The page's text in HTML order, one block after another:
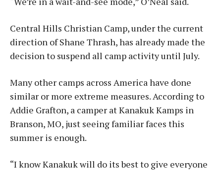
Central Hills Christian Camp, under the current
direction of Shane Thrash, has already made the
decision to suspend all camp activity until July.
Many other camps across America have done
similar or more extreme measures. According to
Addie Grafton, a camper at Kanakuk Kamps in
Branson, MO, just seeing familiar faces this
summer is enough.
“I know Kanakuk will do its best to give everyone